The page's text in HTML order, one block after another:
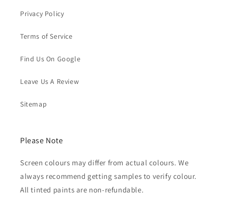
Privacy Policy
Terms of Service
Find Us On Google
Leave Us A Review
Sitemap
Please Note
Screen colours may differ from actual colours. We
always recommend getting samples to verify colour.
All tinted paints are non-refundable.